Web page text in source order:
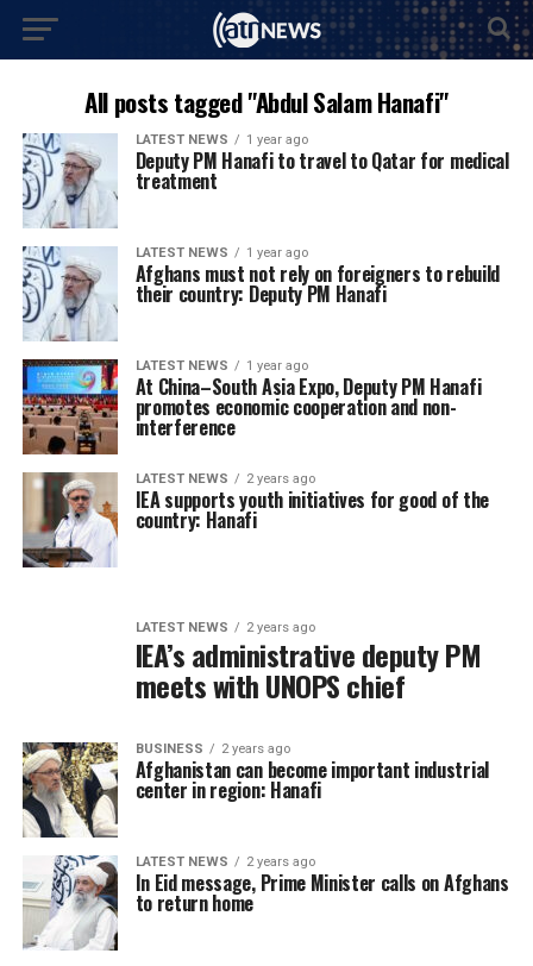
All posts tagged "Abdul Salam Hanafi"
LATEST NEWS 1 year ago
Deputy PM Hanafi to travel to Qatar for medical
treatment
LATEST NEWS 1 year ago
Afghans must not rely on foreigners to rebuild
their country: Deputy PM Hanafi
LATEST NEWS 1 year ago
At China–South Asia Expo, Deputy PM Hanafi
promotes economic cooperation and non-
interference
LATEST NEWS 2 years ago
IEA supports youth initiatives for good of the
country: Hanafi
LATEST NEWS 2 years ago
IEA’s administrative deputy PM
meets with UNOPS chief
BUSINESS 2 years ago
Afghanistan can become important industrial
center in region: Hanafi
LATEST NEWS 2 years ago
In Eid message, Prime Minister calls on Afghans
to return home